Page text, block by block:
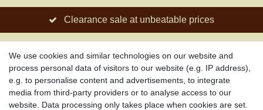
Clearance sale at unbeatable prices
Social engagement for African projects
About us
We use cookies and similar technologies on our website and
process personal data of visitors to our website (e.g. IP address),
e.g. to personalise content and advertisements, to integrate
media from third-party providers or to analyse access to our
website. Data processing only takes place when cookies are set.